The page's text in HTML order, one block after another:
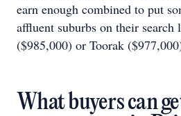
earn enough combined to put
affluent suburbs on their
($985,000) or Toorak
What buyers can